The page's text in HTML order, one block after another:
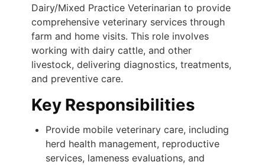
Dairy/Mixed Practice Veterinarian to provide
comprehensive veterinary services through
farm and home visits. This role involves
working with dairy cattle, and other
livestock, delivering diagnostics, treatments,
and preventive care.
Key Responsibilities
Provide mobile veterinary care, including
herd health management, reproductive
services, lameness evaluations, and